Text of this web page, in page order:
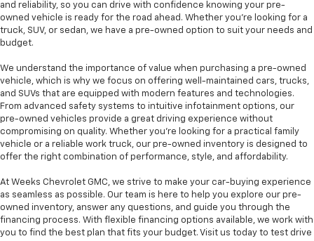
and reliability, so you can drive with confidence knowing your pre-
owned vehicle is ready for the road ahead. Whether you're looking for a
truck, SUV, or sedan, we have a pre-owned option to suit your needs and
budget.
We understand the importance of value when purchasing a pre-owned
vehicle, which is why we focus on offering well-maintained cars, trucks,
and SUVs that are equipped with modern features and technologies.
From advanced safety systems to intuitive infotainment options, our
pre-owned vehicles provide a great driving experience without
compromising on quality. Whether you're looking for a practical family
vehicle or a reliable work truck, our pre-owned inventory is designed to
offer the right combination of performance, style, and affordability.
At Weeks Chevrolet GMC, we strive to make your car-buying experience
as seamless as possible. Our team is here to help you explore our pre-
owned inventory, answer any questions, and guide you through the
financing process. With flexible financing options available, we work with
you to find the best plan that fits your budget. Visit us today to test drive